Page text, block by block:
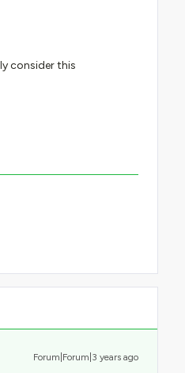
consider this
Forum|Forum|3 years ago